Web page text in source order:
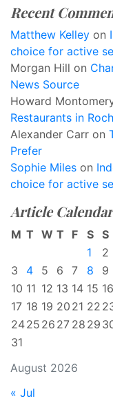
Recent
Matthew Kelley on
choice for active
Morgan Hill on
News Source
Howard
Restaurants in
Alexander Carr on
Prefer
Sophie Miles on
choice for active
Article Calendar
August 2026
M T W T F S S
1
2
3
4 5 6 7 8
9
10 11 12 13 14 15 16
17 18 19 20 21 22
2425 26 27 28 29
31
« Jul